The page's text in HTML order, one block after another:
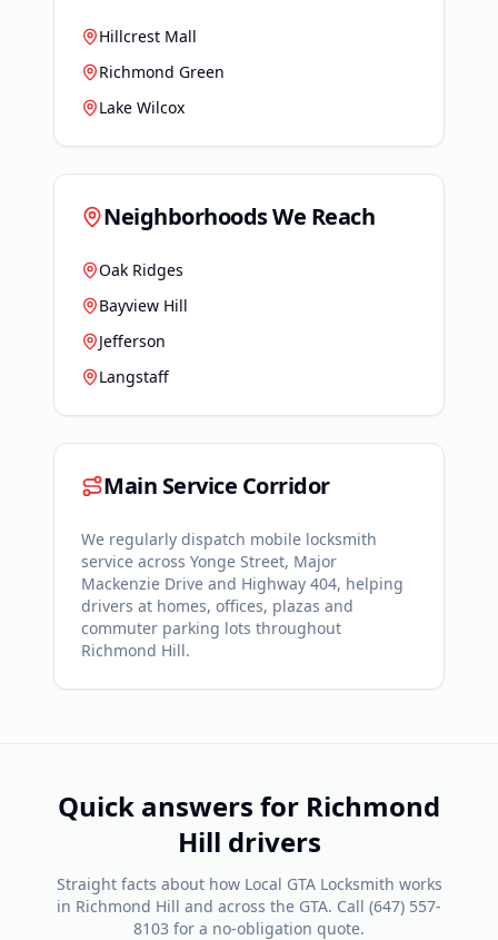
Hillcrest Mall
Richmond Green
Lake Wilcox
Neighborhoods We Reach
Oak Ridges
Bayview Hill
Jefferson
Langstaff
Main Service Corridor
We regularly dispatch mobile locksmith
service across Yonge Street, Major
Mackenzie Drive and Highway 404, helping
drivers at homes, offices, plazas and
commuter parking lots throughout
Richmond Hill.
Quick answers for Richmond
Hill drivers
Straight facts about how Local GTA Locksmith works
in Richmond Hill and across the GTA. Call (647) 557-
8103 for a no-obligation quote.